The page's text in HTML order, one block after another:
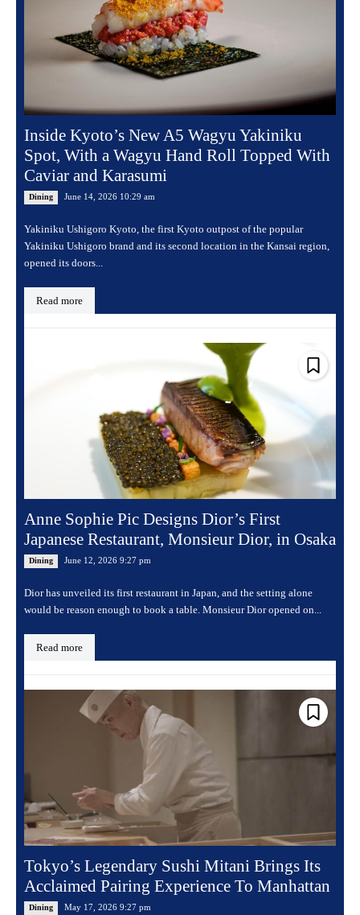
Inside Kyoto’s New A5 Wagyu Yakiniku
Spot, With a Wagyu Hand Roll Topped With
Caviar and Karasumi
Dining June 14, 2026 10:29 am
Yakiniku Ushigoro Kyoto, the first Kyoto outpost of the popular
Yakiniku Ushigoro brand and its second location in the Kansai region,
opened its doors...
Read more
Anne Sophie Pic Designs Dior’s First
Japanese Restaurant, Monsieur Dior, in Osaka
Dining June 12, 2026 9:27 pm
Dior has unveiled its first restaurant in Japan, and the setting alone
would be reason enough to book a table. Monsieur Dior opened on...
Read more
Tokyo’s Legendary Sushi Mitani Brings Its
Acclaimed Pairing Experience To Manhattan
Dining May 17, 2026 9:27 pm